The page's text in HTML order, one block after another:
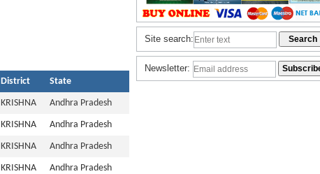
District
State
KRISHNA
Andhra Pradesh
KRISHNA
Andhra Pradesh
KRISHNA
Andhra Pradesh
KRISHNA
Andhra Pradesh
Site search:
Newsletter: